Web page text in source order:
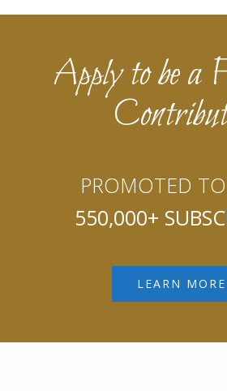
Apply to be a
PROMOTED
550,000+
LEARN MORE